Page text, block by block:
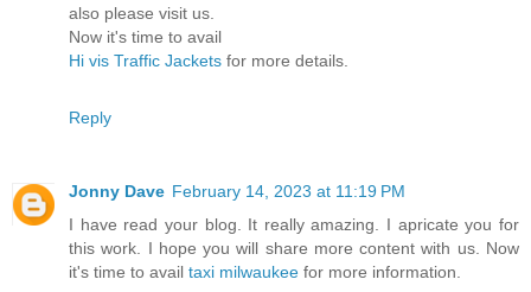
also please visit us.
Now it's time to avail
Hi vis Traffic Jackets for more details.
Reply
Jonny Dave February 14, 2023 at 11:19 PM
I have read your blog. It really amazing. I apricate you for
this work. I hope you will share more content with us. Now
it's time to avail taxi milwaukee for more information.